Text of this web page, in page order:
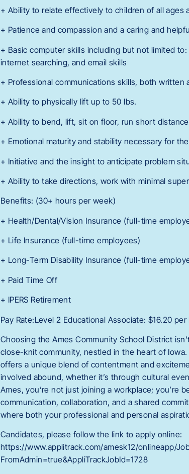
+ Ability to relate effectively to children of all
+ Patience and compassion and a caring and
+ Basic computer skills including but not limited
internet searching, and email skills
+ Professional communications skills, both written
+ Ability to physically lift up to 50 lbs.
+ Ability to bend, lift, sit on floor, run short
+ Emotional maturity and stability necessary for
+ Initiative and the insight to anticipate problem
+ Ability to take directions, work with minimal
Benefits: (30+ hours per week)
+ Health/Dental/Vision Insurance (full-time
+ Life Insurance (full-time employees)
+ Long-Term Disability Insurance (full-time
+ Paid Time Off
+ IPERS Retirement
Pay Rate:Level 2 Educational Associate: $16.20
Choosing the Ames Community School District
close-knit community, nestled in the heart of
offers a unique blend of contentment and
involved abound, whether it’s through cultural
Ames, you’re not just joining a workplace; you’re
communication, collaboration, and a shared
where both your professional and personal
Candidates, please follow the link to apply online:
https://www.applitrack.com/amesk12/onlineapp/
FromAdmin=true&AppliTrackJobId=1728